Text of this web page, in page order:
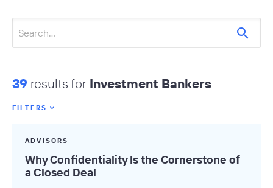
39 results for Investment Bankers
FILTERS
All Tags
Axial News
ADVISORS
Why Confidentiality Is the Cornerstone of
a Closed Deal